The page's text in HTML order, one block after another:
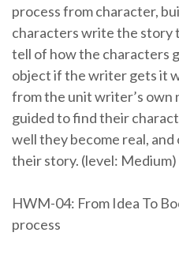
process from character,
characters write the story
tell of how the characters
object if the writer gets it
from the unit writer’s own
guided to find their
well they become real,
their story. (level: Medium)
HWM-04: From Idea To
process